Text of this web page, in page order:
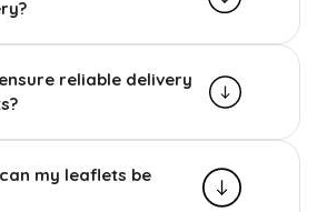
reliable delivery
my leaflets be